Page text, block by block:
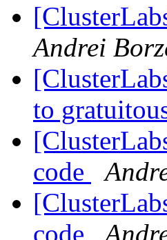
Andrei
to
code
code